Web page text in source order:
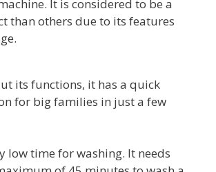
It is considered to be a
than others due to its features
its functions, it has a quick
for big families in just a few
low time for washing. It needs